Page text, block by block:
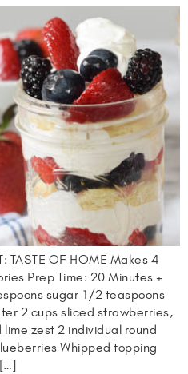
TASTE OF HOME Makes 4
Prep Time: 20 Minutes +
sugar 1/2 teaspoons
2 cups sliced strawberries,
zest 2 individual round
Whipped topping